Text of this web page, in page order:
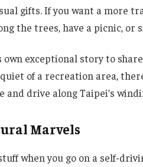
gifts. If you want a more
the trees, have a picnic,
exceptional story to
of a recreation area,
and drive along Taipei’s
Marvels
when you go on a self-